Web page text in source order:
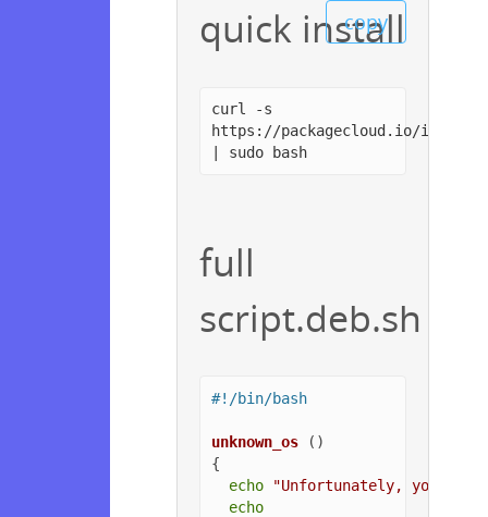
quick install
copy
curl -s
https://packagecloud.io/
| sudo bash
full
script.deb.sh
#!/bin/bash
unknown_os ()
{
echo
"Unfortunately, your
echo